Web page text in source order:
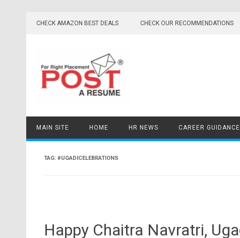
CHECK AMAZON BEST DEALS CHECK OUR RECOMMENDATIONS
MAIN SITE HOME HR NEWS CAREER GUIDANCE
TAG: #UGADICELEBRATIONS
Happy Chaitra Navratri,